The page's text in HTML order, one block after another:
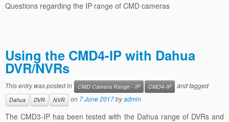
Questions regarding the IP range of CMD cameras
Using the CMD4-IP with Dahua
DVR/NVRs
This entry was posted in CMD Camera Range - IP CMD4-IP and tagged
Dahua DVR NVR on 7 June 2017byadmin
The CMD3-IP has been tested with the Dahua range of DVRs and